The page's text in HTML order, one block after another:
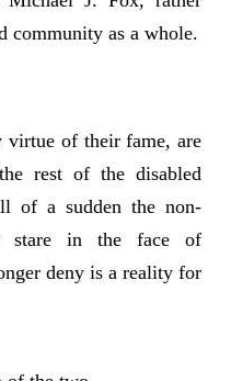
community as a whole.
virtue of their fame, are
rest of the disabled
of a sudden the non-
stare in the face of
deny is a reality for